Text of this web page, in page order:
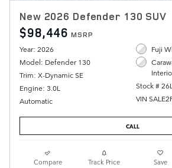
New 2026 Defender 130 SUV
$98,446 MSRP
Year: 2026
Model: Defender 130
Trim: X-Dynamic SE
Engine: 3.0L
Automatic
Fuji
Stock #
VIN
CALL
Compare Track Price Save